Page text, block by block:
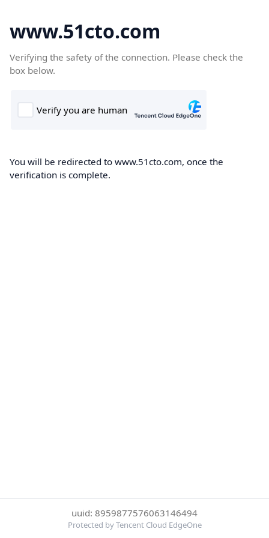
www.51cto.com
Verifying the safety of the connection. Please check the
box below.
You will be redirected to www.51cto.com, once the
verification is complete.
uuid: 8959877576063146494
Protected by Tencent Cloud EdgeOne